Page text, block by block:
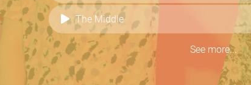
The Middle
Dancing In The Dark
What You Know
See more...